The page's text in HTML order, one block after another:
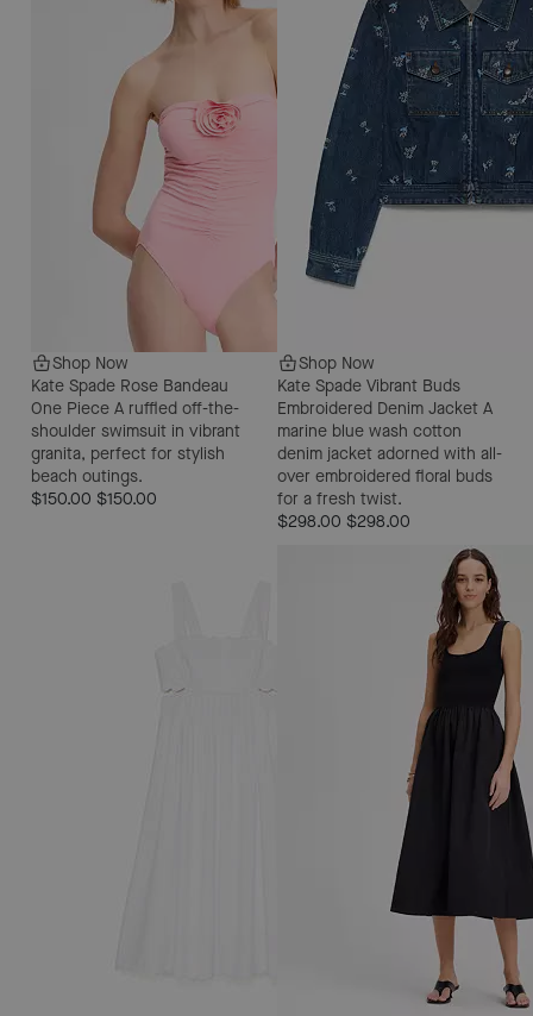
Shop Now
Kate Spade Rose Bandeau
One Piece A ruffled off-the-
shoulder swimsuit in vibrant
granita, perfect for stylish
beach outings.
$150.00 $150.00
Shop Now
Kate Spade Vibrant Buds
Embroidered Denim Jacket A
marine blue wash cotton
denim jacket adorned with all-
over embroidered floral buds
for a fresh twist.
$298.00 $298.00